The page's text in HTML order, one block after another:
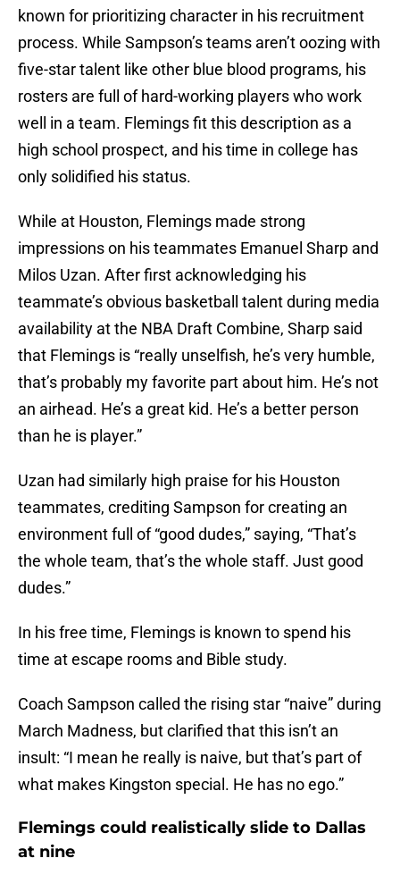
known for prioritizing character in his recruitment
process. While Sampson’s teams aren’t oozing with
five-star talent like other blue blood programs, his
rosters are full of hard-working players who work
well in a team. Flemings fit this description as a
high school prospect, and his time in college has
only solidified his status.
While at Houston, Flemings made strong
impressions on his teammates Emanuel Sharp and
Milos Uzan. After first acknowledging his
teammate’s obvious basketball talent during media
availability at the NBA Draft Combine, Sharp said
that Flemings is “really unselfish, he’s very humble,
that’s probably my favorite part about him. He’s not
an airhead. He’s a great kid. He’s a better person
than he is player.”
Uzan had similarly high praise for his Houston
teammates, crediting Sampson for creating an
environment full of “good dudes,” saying, “That’s
the whole team, that’s the whole staff. Just good
dudes.”
In his free time, Flemings is known to spend his
time at escape rooms and Bible study.
Coach Sampson called the rising star “naive” during
March Madness, but clarified that this isn’t an
insult: “I mean he really is naive, but that’s part of
what makes Kingston special. He has no ego.”
Flemings could realistically slide to Dallas
at nine